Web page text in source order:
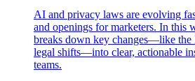
AI and privacy laws are evolving
and openings for marketers. In this
breaks down key changes—like the
legal shifts—into clear, actionable
teams.